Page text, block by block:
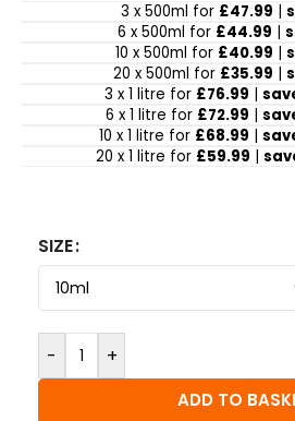
3 x 500ml for £47.99 |
6 x 500ml for £44.99 |
10 x 500ml for £40.99 |
20 x 500ml for £35.99 |
3 x 1 litre for £76.99 |
6 x 1 litre for £72.99 |
10 x 1 litre for £68.99 |
20 x 1 litre for £59.99 |
SIZE
- +
ADD TO